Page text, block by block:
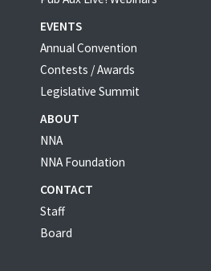
EVENTS
Annual Convention
Contests / Awards
Legislative Summit
ABOUT
NNA
NNA Foundation
CONTACT
Staff
Board